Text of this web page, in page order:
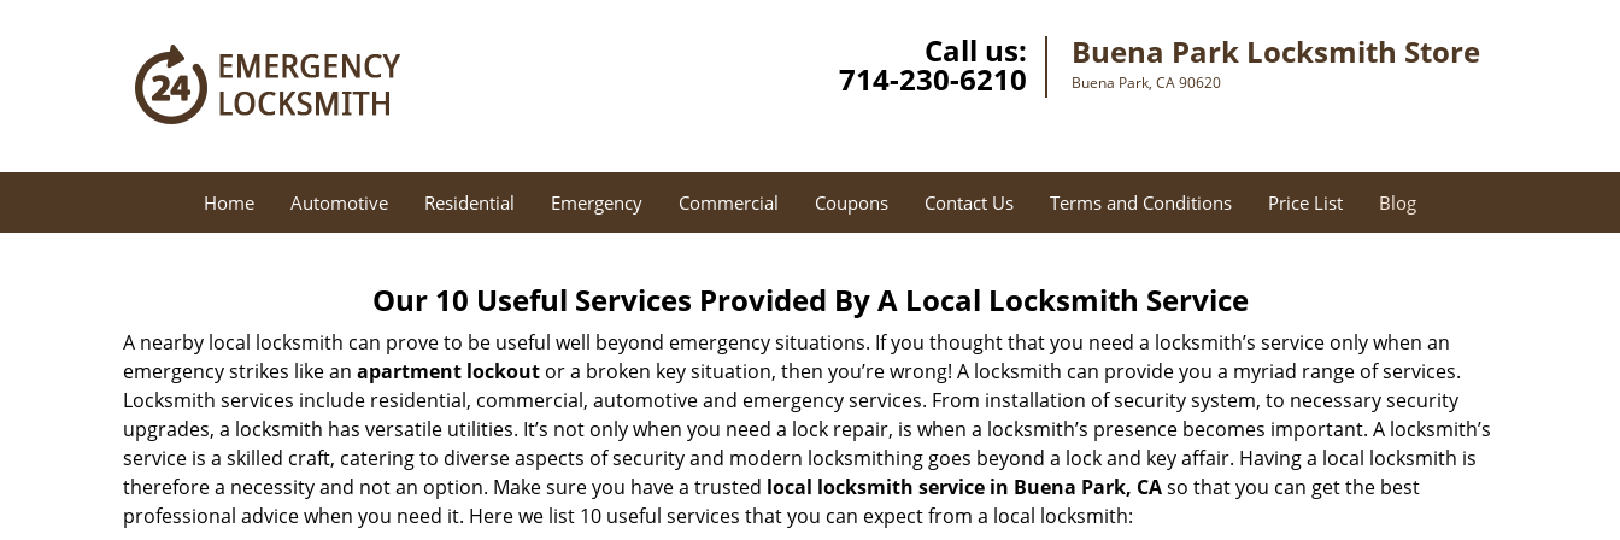
Call us:
714-230-6210
Buena Park Locksmith Store
Buena Park, CA 90620
Home Automotive Residential Emergency Commercial Coupons Contact Us Terms and Conditions Price List Blog
Our 10 Useful Services Provided By A Local Locksmith Service
A nearby local locksmith can prove to be useful well beyond emergency situations. If you thought that you need a locksmith’s service only when an
emergency strikes like an apartment lockout or a broken key situation, then you’re wrong! A locksmith can provide you a myriad range of services.
Locksmith services include residential, commercial, automotive and emergency services. From installation of security system, to necessary security
upgrades, a locksmith has versatile utilities. It’s not only when you need a lock repair, is when a locksmith’s presence becomes important. A locksmith’s
service is a skilled craft, catering to diverse aspects of security and modern locksmithing goes beyond a lock and key affair. Having a local locksmith is
therefore a necessity and not an option. Make sure you have a trusted local locksmith service in Buena Park, CAso that you can get the best
professional advice when you need it. Here we list 10 useful services that you can expect from a local locksmith: